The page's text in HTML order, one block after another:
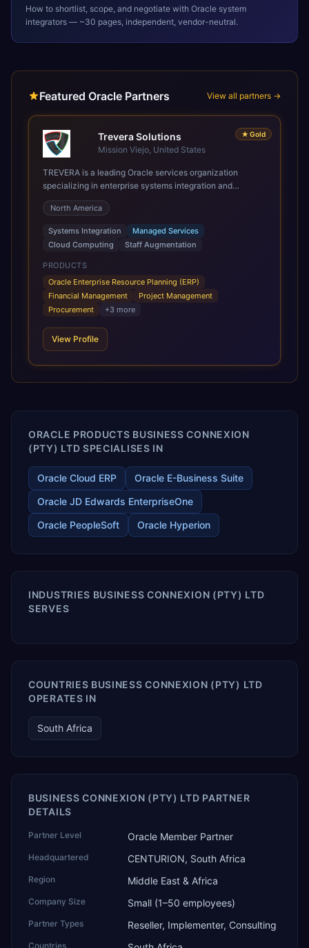
How to shortlist, scope, and negotiate with Oracle system
integrators — ~30 pages, independent, vendor-neutral.
Featured Oracle Partners View all partners →
★ Gold
Trevera Solutions
Mission Viejo, United States
TREVERA is a leading Oracle services organization
specializing in enterprise systems integration and
architecture, managed services, and cloud computing.
Grow and Scale your Modern Oracle Applications Oracle
Fusion Cloud Applications are a comprehensive suite of
Software as a Service (SaaS) solutions designed to
integrate and manage core business functions. Unlike
legacy / older on-premises systems, these are built on a
modern, unified cloud architecture that allows for
infrastructural scale, rapid standardization of business
requirements, and accelerated adoption of ERP
scale of Oracle Fusion, Trevera’s leading methodologies
and proprietary alignment tools enable smooth adoption,
releases ROI over the short and long terms. Trevera
enables your modern ERP technology.
North America
Systems Integration
Managed Services
Cloud Computing
Staff Augmentation
PRODUCTS
Oracle Enterprise Resource Planning (ERP)
Financial Management
Project Management
Procurement
+3 more
View Profile
ORACLE PRODUCTS BUSINESS CONNEXION
(PTY) LTD SPECIALISES IN
Oracle Cloud ERP
Oracle E-Business Suite
Oracle JD Edwards EnterpriseOne
Oracle PeopleSoft
Oracle Hyperion
INDUSTRIES BUSINESS CONNEXION (PTY) LTD
SERVES
COUNTRIES BUSINESS CONNEXION (PTY) LTD
OPERATES IN
South Africa
BUSINESS CONNEXION (PTY) LTD PARTNER
DETAILS
Partner Level Oracle Member Partner
Headquartered CENTURION, South Africa
Region Middle East & Africa
Company Size Small (1–50 employees)
Partner Types Reseller, Implementer, Consulting
Countries